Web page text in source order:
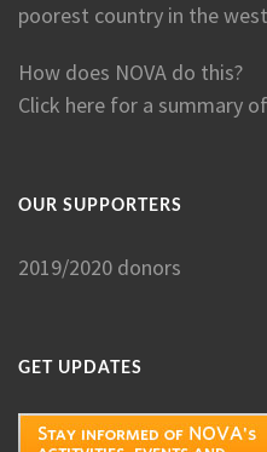
poorest country in the
How does NOVA do this?
Click here for a summary
OUR SUPPORTERS
2019/2020 donors
GET UPDATES